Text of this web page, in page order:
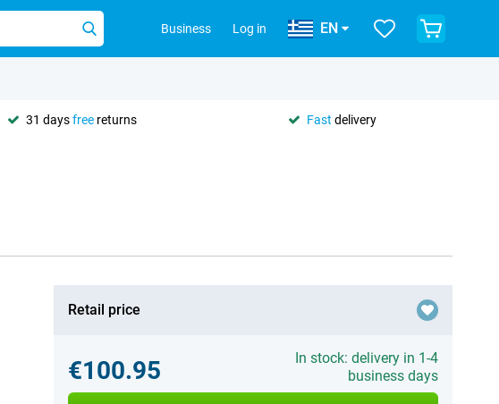
Business Log in EN
31 daysfree returns Fast delivery
Retail price
€100.95
In stock: delivery in 1-4
business days